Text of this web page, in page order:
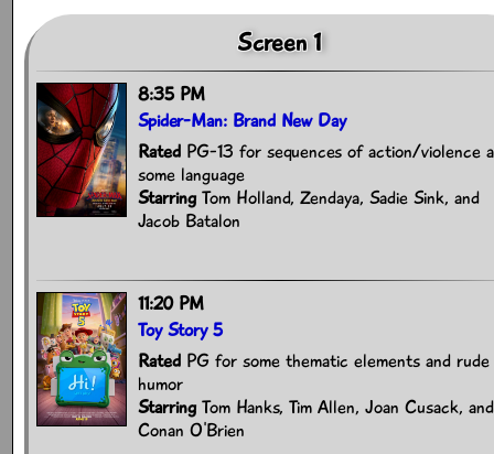
Screen 1
8:35 PM
Spider-Man: Brand New Day
RatedPG-13 for sequences of action/violence
some language
StarringTom Holland, Zendaya, Sadie Sink, and
Jacob Batalon
11:20 PM
Toy Story 5
RatedPG for some thematic elements and rude
humor
StarringTom Hanks, Tim Allen, Joan Cusack, and
Conan O'Brien